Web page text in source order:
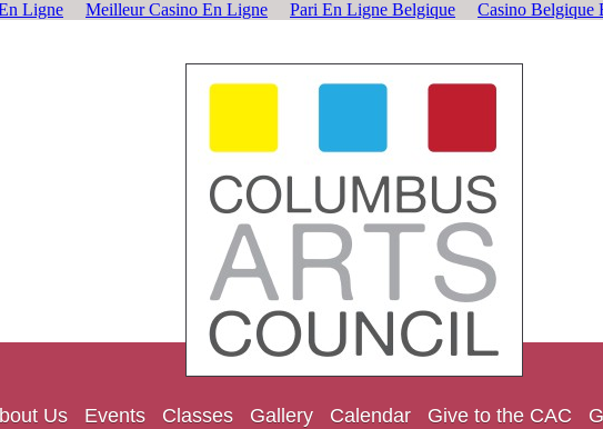
Ligne Meilleur Casino En Ligne Pari En Ligne Belgique Casino Belgique
Us Events Classes Gallery Calendar Give to the CAC